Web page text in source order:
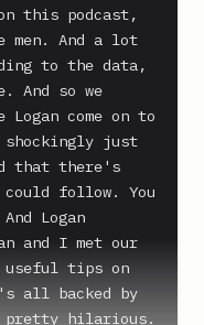
this podcast,
men. And a lot
to the data,
And so we
come on to
just
that there's
follow. You
Logan
and I met our
useful tips on
all backed by
pretty hilarious.